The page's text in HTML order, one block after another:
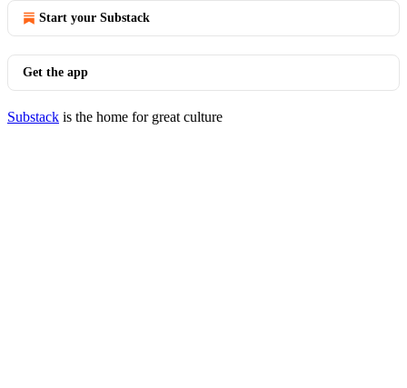
Start your Substack
Get the app
Substack is the home for great culture